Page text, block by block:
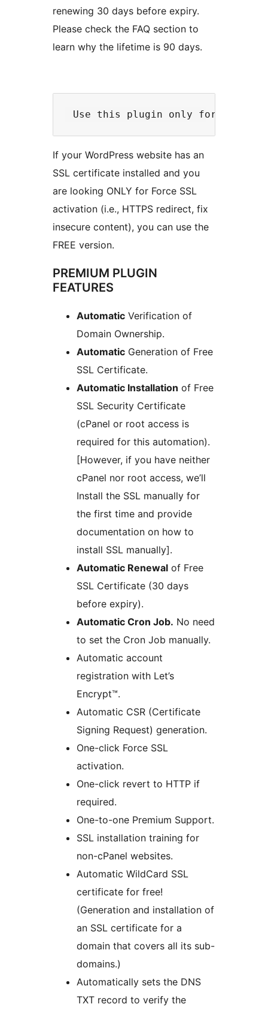
renewing 30 days before expiry.
Please check the FAQ section to
learn why the lifetime is 90 days.
If your WordPress website has an
SSL certificate installed and you
are looking ONLY for Force SSL
activation (i.e., HTTPS redirect, fix
insecure content), you can use the
FREE version.
PREMIUM PLUGIN
FEATURES
Automatic Verification of
Domain Ownership.
Automatic Generation of Free
SSL Certificate.
Automatic Installation of Free
SSL Security Certificate
(cPanel or root access is
required for this automation).
[However, if you have neither
cPanel nor root access, we’ll
Install the SSL manually for
the first time and provide
documentation on how to
install SSL manually].
Automatic Renewal of Free
SSL Certificate (30 days
before expiry).
Automatic Cron Job. No need
to set the Cron Job manually.
Automatic account
registration with Let’s
Encrypt™.
Automatic CSR (Certificate
Signing Request) generation.
One-click Force SSL
activation.
One-click revert to HTTP if
required.
One-to-one Premium Support.
SSL installation training for
non-cPanel websites.
Automatic WildCard SSL
certificate for free!
(Generation and installation of
an SSL certificate for a
domain that covers all its sub-
domains.)
Automatically sets the DNS
TXT record to verify the